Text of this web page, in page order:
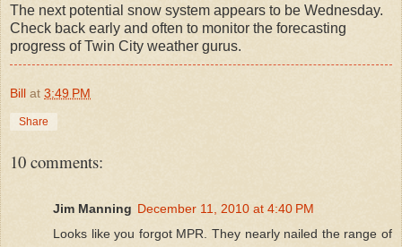
The next potential snow system appears to be Wednesday.
Check back early and often to monitor the forecasting
progress of Twin City weather gurus.
Bill at 3:49 PM
Share
10 comments:
Jim Manning December 11, 2010 at 4:40 PM
Looks like you forgot MPR. They nearly nailed the range of